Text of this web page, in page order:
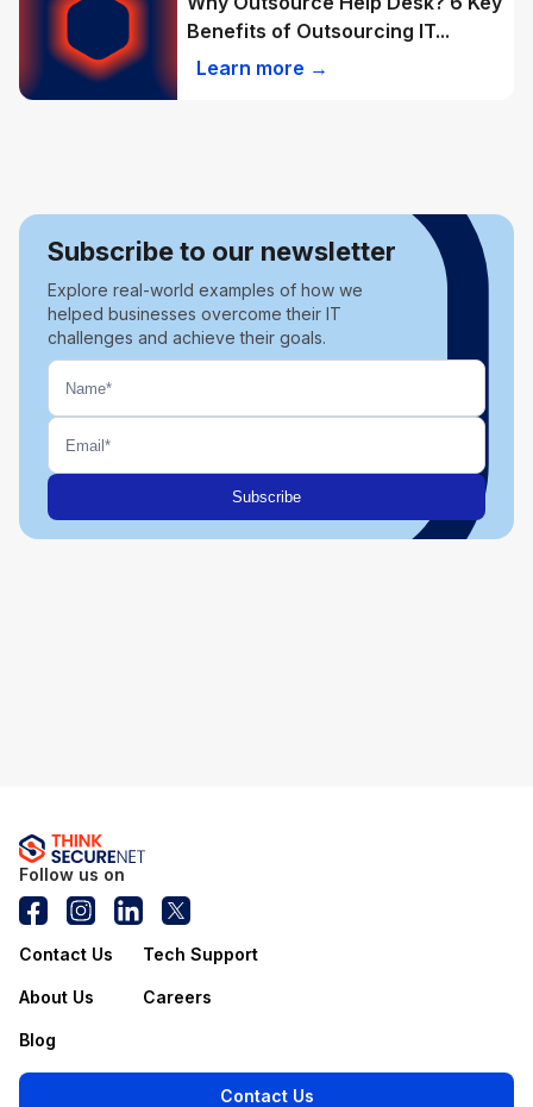
Benefits of Outsourcing IT...
Learn more →
Subscribe to our newsletter
Explore real-world examples of how we
helped businesses overcome their IT
challenges and achieve their goals.
Follow us on
Contact Us Tech Support
About Us Careers
Blog
Contact Us